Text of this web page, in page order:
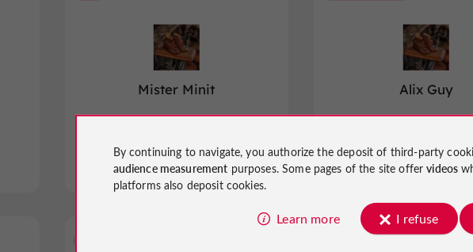
Mister Minit
Shoemakers in Bias
Alix Guy
Shoemakers in Villeneuve-
By continuing to navigate, you authorize the deposit of third-party
audience measurement purposes. Some pages of the site offervideos
platforms also deposit cookies.
Learn more I refuse